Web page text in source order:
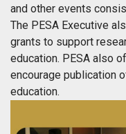
and other events
The PESA Executive
grants to support
education. PESA also
encourage publication
education.